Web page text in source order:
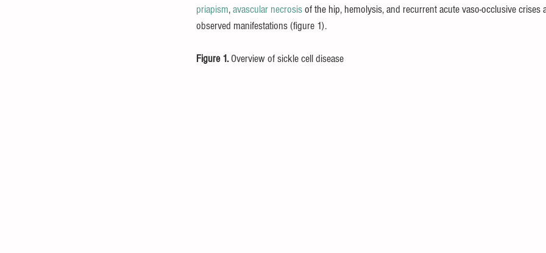
priapism, avascular necrosis of the hip, hemolysis, and recurrent acute vaso-occlusive crises
observed manifestations (figure 1).
Figure 1. Overview of sickle cell disease